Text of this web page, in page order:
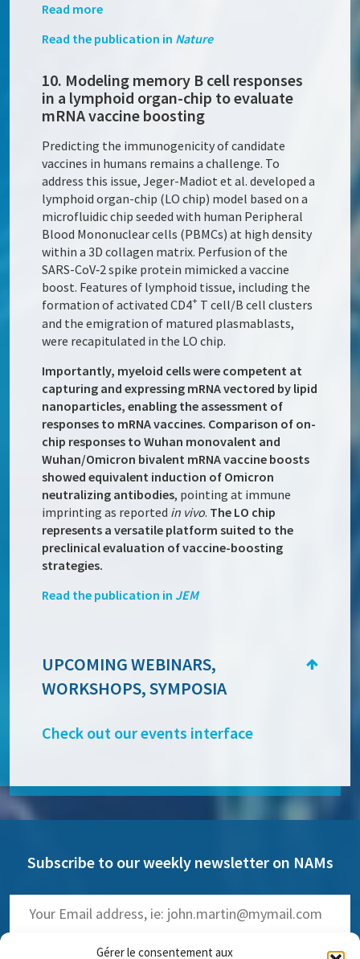
Gérer le consentement aux
Read more
Read the publication in Nature
10. Modeling memory B cell responses
in a lymphoid organ-chip to evaluate
mRNA vaccine boosting
Predicting the immunogenicity of candidate
vaccines in humans remains a challenge. To
address this issue, Jeger-Madiot et al. developed a
lymphoid organ-chip (LO chip) model based on a
microfluidic chip seeded with human Peripheral
Blood Mononuclear cells (PBMCs) at high density
within a 3D collagen matrix. Perfusion of the
SARS-CoV‑2 spike protein mimicked a vaccine
boost. Features of lymphoid tissue, including the
formation of activated CD4+ T cell/B cell clusters
and the emigration of matured plasmablasts,
were recapitulated in the LO chip.
Importantly, myeloid cells were competent at
capturing and expressing mRNA vectored by lipid
nanoparticles, enabling the assessment of
responses to mRNA vaccines. Comparison of on-
chip responses to Wuhan monovalent and
Wuhan/Omicron bivalent mRNA vaccine boosts
showed equivalent induction of Omicron
neutralizing antibodies, pointing at immune
imprinting as reported in vivo. The LO chip
represents a versatile platform suited to the
preclinical evaluation of vaccine-boosting
strategies.
Read the publication in JEM
UPCOMING WEBINARS,
WORKSHOPS, SYMPOSIA
Check out our events interface
Subscribe to our weekly newsletter on NAMs